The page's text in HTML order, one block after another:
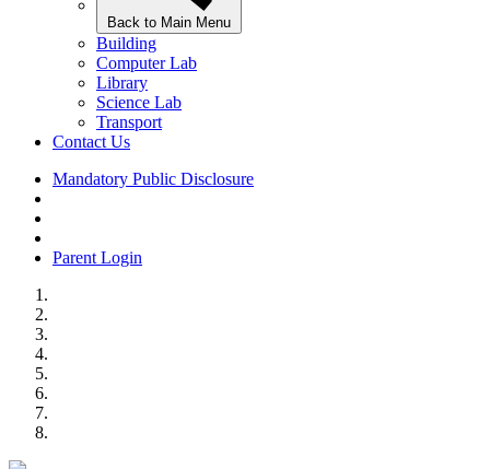
Back to Main Menu
Building
Computer Lab
Library
Science Lab
Transport
Contact Us
Mandatory Public Disclosure
Parent Login